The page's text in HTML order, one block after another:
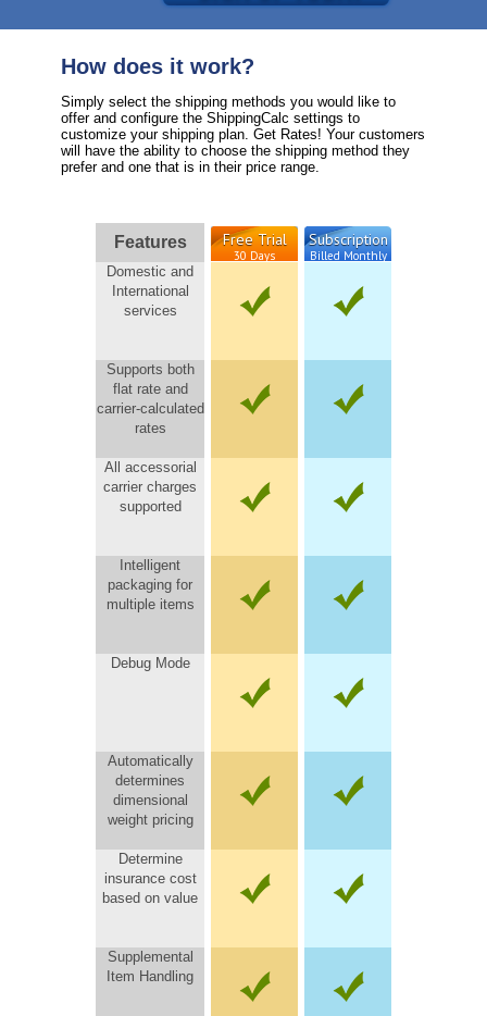
How does it work?
Simply select the shipping methods you would like to
offer and configure the ShippingCalc settings to
customize your shipping plan. Get Rates! Your customers
will have the ability to choose the shipping method they
prefer and one that is in their price range.
Features
Domestic and
International
services
Supports both
flat rate and
carrier-calculated
rates
All accessorial
carrier charges
supported
Intelligent
packaging for
multiple items
Debug Mode
Automatically
determines
dimensional
weight pricing
Determine
insurance cost
based on value
Supplemental
Item Handling
Free Trial
30 Days
Subscription
Billed Monthly